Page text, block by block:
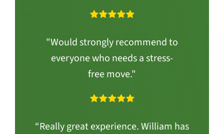
"Would strongly recommend to
everyone who needs a stress-
free move."
“Really great experience. William has